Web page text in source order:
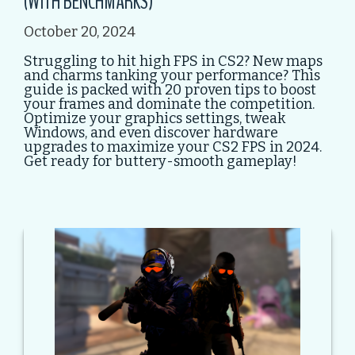
October 20, 2024
Struggling to hit high FPS in CS2? New maps
and charms tanking your performance? This
guide is packed with 20 proven tips to boost
your frames and dominate the competition.
Optimize your graphics settings, tweak
Windows, and even discover hardware
upgrades to maximize your CS2 FPS in 2024.
Get ready for buttery-smooth gameplay!